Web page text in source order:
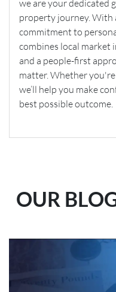
we are your dedicated
property journey. With
commitment to
combines local market
and a people-first
matter. Whether
we’ll help you make
best possible outcome.
OUR